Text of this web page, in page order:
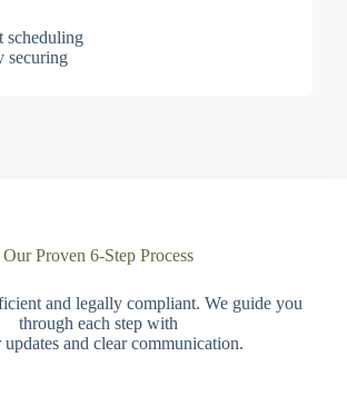
scheduling
securing
Our Proven 6-Step Process
and legally compliant. We guide you
through each step with
updates and clear communication.